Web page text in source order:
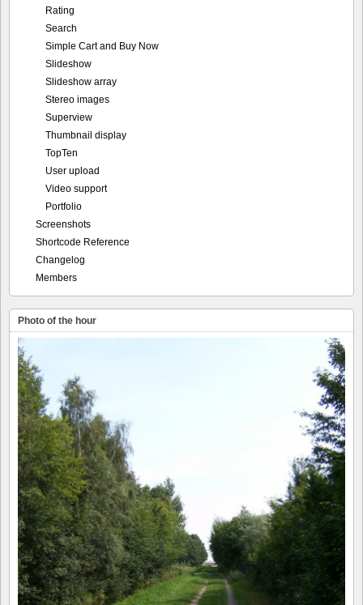
Rating
Search
Simple Cart and Buy Now
Slideshow
Slideshow array
Stereo images
Superview
Thumbnail display
TopTen
User upload
Video support
Portfolio
Screenshots
Shortcode Reference
Changelog
Members
Photo of the hour